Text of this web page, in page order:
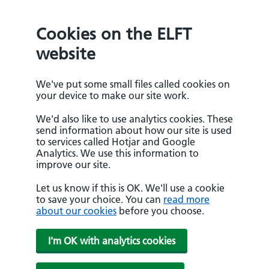
Cookies on the ELFT
website
We've put some small files called cookies on
your device to make our site work.
We'd also like to use analytics cookies. These
send information about how our site is used
to services called Hotjar and Google
Analytics. We use this information to
improve our site.
Let us know if this is OK. We'll use a cookie
to save your choice. You can read more
about our cookies before you choose.
I'm OK with analytics cookies